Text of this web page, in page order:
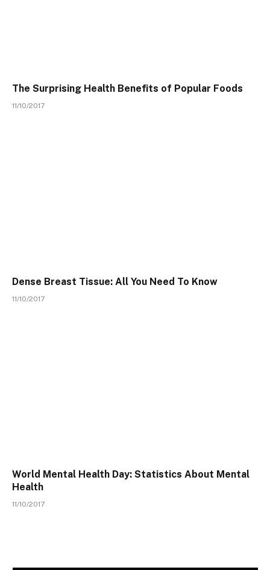
The Surprising Health Benefits of Popular Foods
11/10/2017
Dense Breast Tissue: All You Need To Know
11/10/2017
World Mental Health Day: Statistics About Mental
Health
11/10/2017